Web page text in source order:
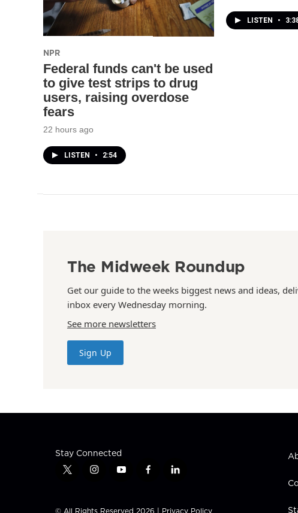
NPR
Federal funds can't be used
to give test strips to drug
users, raising overdose
fears
22 hours ago
LISTEN • 2:54
LISTEN •
The Midweek Roundup
Get our guide to the weeks biggest news and ideas,
inbox every Wednesday morning.
See more newsletters
Sign Up
Stay Connected
t
i
y
f
l
© All Rights Reserved 2026 | Privacy Policy